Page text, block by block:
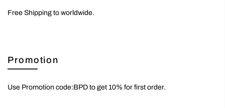
Free Shipping to worldwide.
Promotion
Use Promotion code:BPD to get 10% for first order.